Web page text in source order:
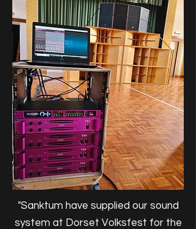
"Sanktum have supplied our sound
system at Dorset Volksfest for the